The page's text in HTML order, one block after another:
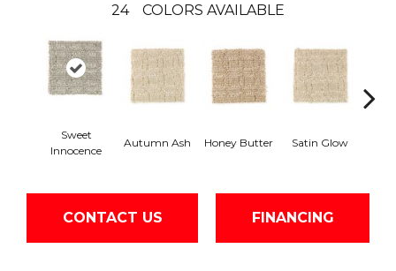
24 COLORS AVAILABLE
Sweet
Innocence
Autumn Ash Honey Butter Satin Glow
CONTACT US FINANCING